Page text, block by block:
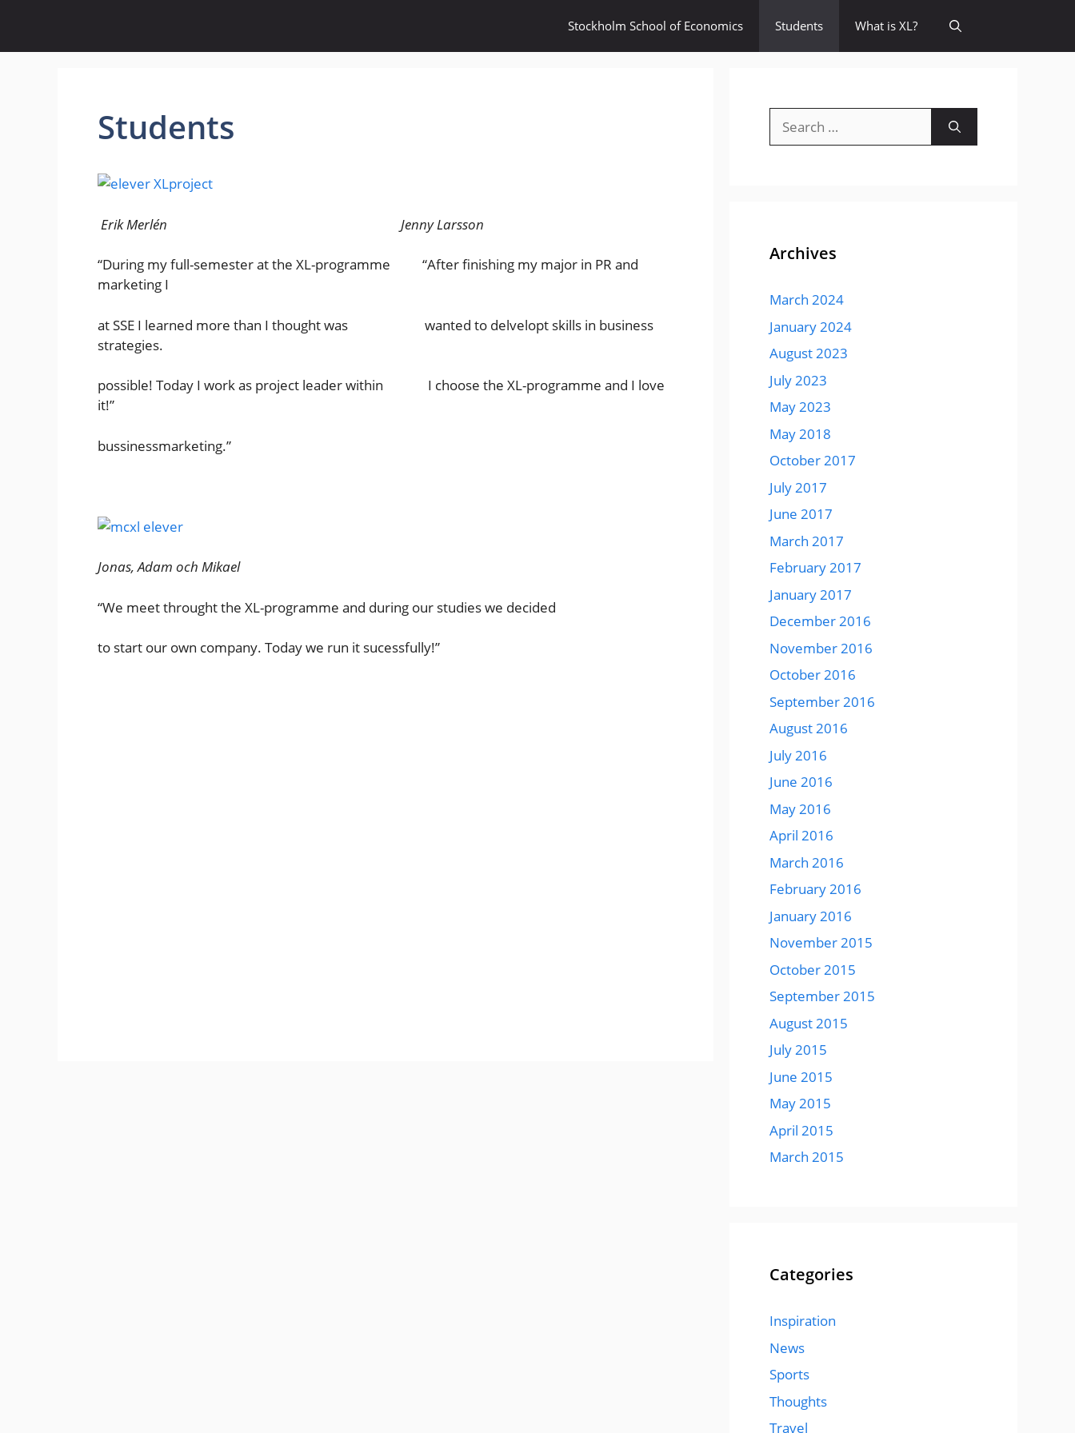
content
Stockholm School of Economics Students What is XL?
Students
Erik Merlén Jenny Larsson
“During my full-semester at the XL-programme “After finishing my major in PR and
marketing I
at SSE I learned more than I thought was wanted to delvelopt skills in business
strategies.
possible! Today I work as project leader within I choose the XL-programme and I love
it!”
bussinessmarketing.”
Jonas, Adam och Mikael
“We meet throught the XL-programme and during our studies we decided
to start our own company. Today we run it sucessfully!”
for:
Archives
March 2024
January 2024
August 2023
July 2023
May 2023
May 2018
October 2017
July 2017
June 2017
March 2017
February 2017
January 2017
December 2016
November 2016
October 2016
September 2016
August 2016
July 2016
June 2016
May 2016
April 2016
March 2016
February 2016
January 2016
November 2015
October 2015
September 2015
August 2015
July 2015
June 2015
May 2015
April 2015
March 2015
Categories
Inspiration
News
Sports
Thoughts
Travel